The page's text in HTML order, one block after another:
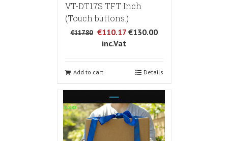
VT-DT17S TFT Inch
(Touch buttons.)
€117.80 €110.17 €130.00
inc.Vat
Add to cart Details